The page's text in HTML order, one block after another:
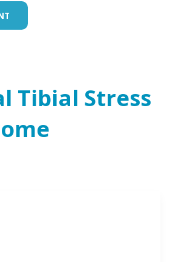
Tibial Stress